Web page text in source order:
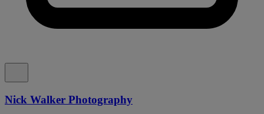
Nick Walker Photography